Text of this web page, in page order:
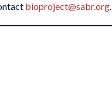
bioproject@sabr.org.